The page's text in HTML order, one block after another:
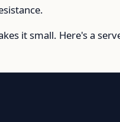
it small. Here's a